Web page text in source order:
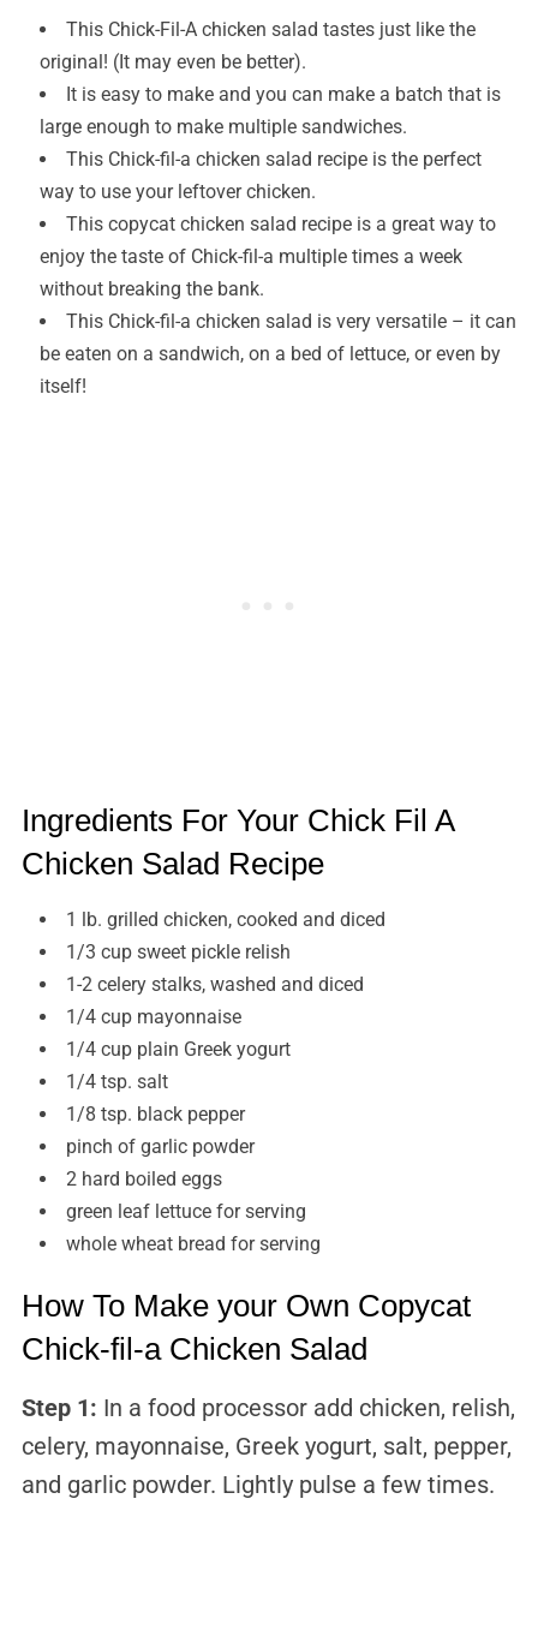
This Chick-Fil-A chicken salad tastes just like the
original! (It may even be better).
It is easy to make and you can make a batch that is
large enough to make multiple sandwiches.
This Chick-fil-a chicken salad recipe is the perfect
way to use your leftover chicken.
This copycat chicken salad recipe is a great way to
enjoy the taste of Chick-fil-a multiple times a week
without breaking the bank.
This Chick-fil-a chicken salad is very versatile – it can
be eaten on a sandwich, on a bed of lettuce, or even by
itself!
Ingredients For Your Chick Fil A
Chicken Salad Recipe
1 lb. grilled chicken, cooked and diced
1/3 cup sweet pickle relish
1-2 celery stalks, washed and diced
1/4 cup mayonnaise
1/4 cup plain Greek yogurt
1/4 tsp. salt
1/8 tsp. black pepper
pinch of garlic powder
2 hard boiled eggs
green leaf lettuce for serving
whole wheat bread for serving
How To Make your Own Copycat
Chick-fil-a Chicken Salad
Step 1: In a food processor add chicken, relish,
celery, mayonnaise, Greek yogurt, salt, pepper,
and garlic powder. Lightly pulse a few times.